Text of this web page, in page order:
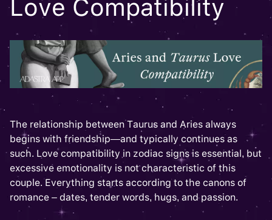
Love Compatibility
The relationship between Taurus and Aries always
begins with friendship—and typically continues as
such. Love compatibility in zodiac signs is essential, but
excessive emotionality is not characteristic of this
couple. Everything starts according to the canons of
romance – dates, tender words, hugs, and passion.